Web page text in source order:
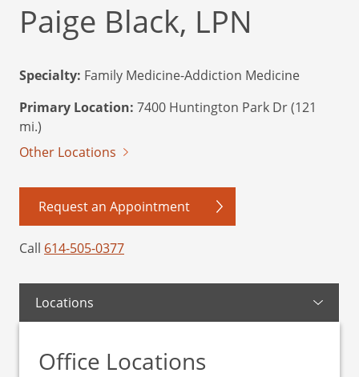
Paige Black, LPN
Specialty: Family Medicine-Addiction Medicine
Primary Location: 7400 Huntington Park Dr (121
mi.)
Other Locations
Request an Appointment
Call 614-505-0377
Locations
Office Locations